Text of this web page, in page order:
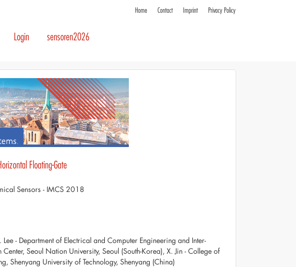
Home Contact Imprint Privacy Policy
Login sensoren2026
Floating-Gate
Sensors - IMCS 2018
- Department of Electrical and Computer Engineering and Inter-
Seoul Nation University, Seoul (South-Korea), X. Jin - College of
Shenyang University of Technology, Shenyang (China)